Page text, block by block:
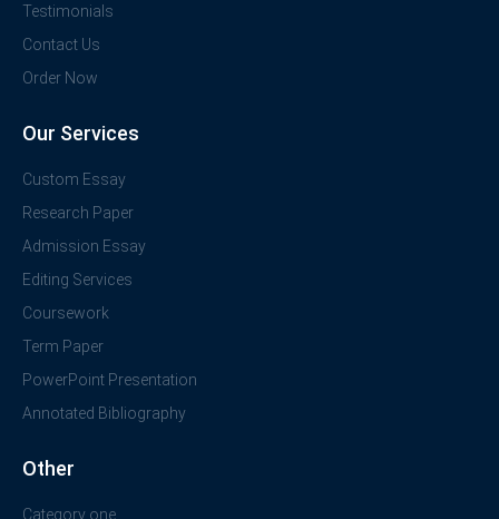
Testimonials
Contact Us
Order Now
Our Services
Custom Essay
Research Paper
Admission Essay
Editing Services
Coursework
Term Paper
PowerPoint Presentation
Annotated Bibliography
Other
Category one